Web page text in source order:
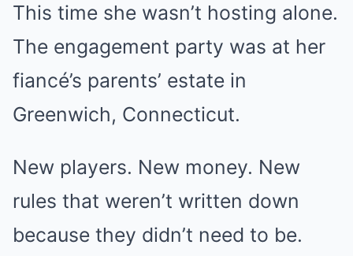
This time she wasn’t hosting alone.
The engagement party was at her
fiancé’s parents’ estate in
Greenwich, Connecticut.
New players. New money. New
rules that weren’t written down
because they didn’t need to be.